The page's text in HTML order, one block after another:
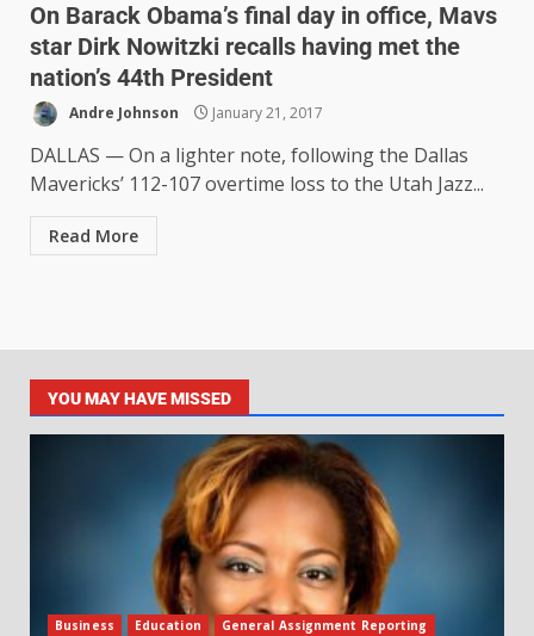
On Barack Obama’s final day in office, Mavs
star Dirk Nowitzki recalls having met the
nation’s 44th President
Andre Johnson January 21, 2017
DALLAS — On a lighter note, following the Dallas
Mavericks’ 112-107 overtime loss to the Utah Jazz...
Read More
YOU MAY HAVE MISSED
Business Education
General Assignment Reporting